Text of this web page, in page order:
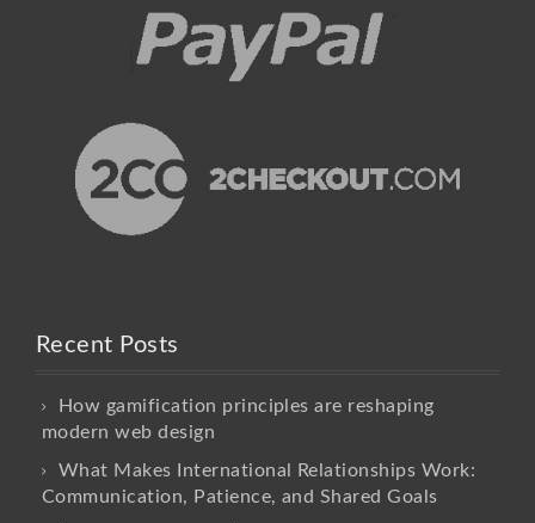
Recent Posts
How gamification principles are reshaping
modern web design
What Makes International Relationships Work:
Communication, Patience, and Shared Goals